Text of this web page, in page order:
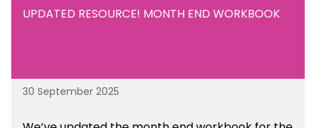
UPDATED RESOURCE! MONTH END WORKBOOK
30 September 2025